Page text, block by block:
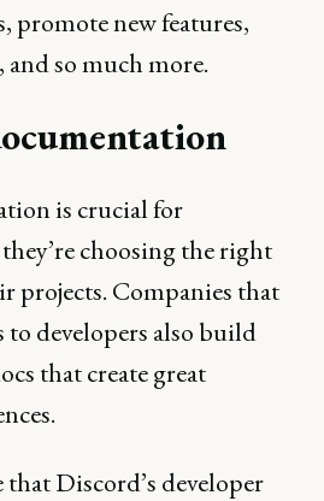
promote new features,
and so much more.
is crucial for
choosing the right
projects. Companies that
developers also build
that create great
that Discord’s developer